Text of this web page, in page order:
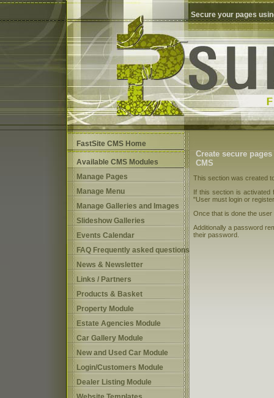
Secure your pages
FastSite CMS Home
Available CMS Modules
Manage Pages
Manage Menu
Manage Galleries and Images
Slideshow Galleries
Events Calendar
FAQ Frequently asked questions
News & Newsletter
Links / Partners
Products & Basket
Property Module
Estate Agencies Module
Car Gallery Module
New and Used Car Module
Login/Customers Module
Dealer Listing Module
Create secure
CMS
This section was created
If this section is
"User must login or
Once that is done the
Additionally a password
their password.